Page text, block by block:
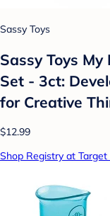
Sassy Toys
Sassy Toys
Set - 3ct:
for Creative
$12.99
Shop Registry at Target